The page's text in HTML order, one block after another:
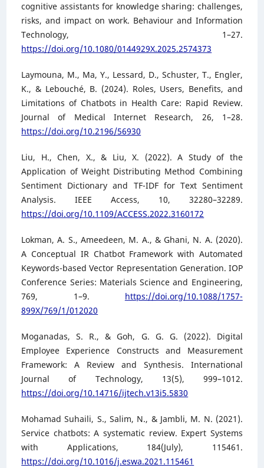
cognitive assistants for knowledge sharing: challenges,
risks, and impact on work. Behaviour and Information
Technology, 1–27.
https://doi.org/10.1080/0144929X.2025.2574373
Laymouna, M., Ma, Y., Lessard, D., Schuster, T., Engler,
K., & Lebouché, B. (2024). Roles, Users, Benefits, and
Limitations of Chatbots in Health Care: Rapid Review.
Journal of Medical Internet Research, 26, 1–28.
https://doi.org/10.2196/56930
Liu, H., Chen, X., & Liu, X. (2022). A Study of the
Application of Weight Distributing Method Combining
Sentiment Dictionary and TF-IDF for Text Sentiment
Analysis. IEEE Access, 10, 32280–32289.
https://doi.org/10.1109/ACCESS.2022.3160172
Lokman, A. S., Ameedeen, M. A., & Ghani, N. A. (2020).
A Conceptual IR Chatbot Framework with Automated
Keywords-based Vector Representation Generation. IOP
Conference Series: Materials Science and Engineering,
769, 1–9. https://doi.org/10.1088/1757-
899X/769/1/012020
Moganadas, S. R., & Goh, G. G. G. (2022). Digital
Employee Experience Constructs and Measurement
Framework: A Review and Synthesis. International
Journal of Technology, 13(5), 999–1012.
https://doi.org/10.14716/ijtech.v13i5.5830
Mohamad Suhaili, S., Salim, N., & Jambli, M. N. (2021).
Service chatbots: A systematic review. Expert Systems
with Applications, 184(July), 115461.
https://doi.org/10.1016/j.eswa.2021.115461